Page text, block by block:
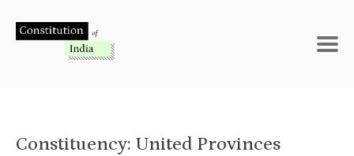
Constituency: United Provinces